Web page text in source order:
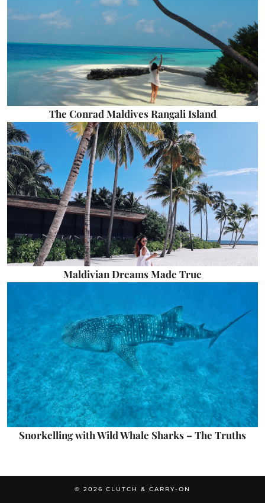
The Conrad Maldives Rangali Island
Maldivian Dreams Made True
Snorkelling with Wild Whale Sharks – The Truths
© 2026 CLUTCH & CARRY-ON